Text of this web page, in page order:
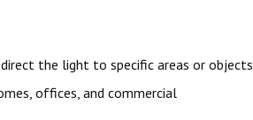
the light to specific areas or objects
offices, and commercial